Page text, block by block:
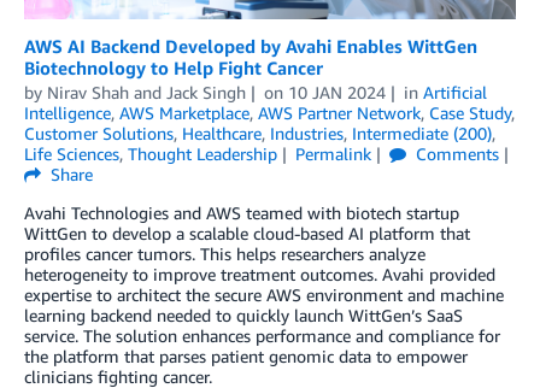
AWS AI Backend Developed by Avahi Enables WittGen
Biotechnology to Help Fight Cancer
by Nirav Shah and Jack Singh on 10 JAN 2024 in Artificial
Intelligence, AWS Marketplace, AWS Partner Network, Case Study,
Customer Solutions, Healthcare, Industries, Intermediate (200),
Life Sciences, Thought Leadership Permalink
Comments
Share
Avahi Technologies and AWS teamed with biotech startup
WittGen to develop a scalable cloud-based AI platform that
profiles cancer tumors. This helps researchers analyze
heterogeneity to improve treatment outcomes. Avahi provided
expertise to architect the secure AWS environment and machine
learning backend needed to quickly launch WittGen’s SaaS
service. The solution enhances performance and compliance for
the platform that parses patient genomic data to empower
clinicians fighting cancer.